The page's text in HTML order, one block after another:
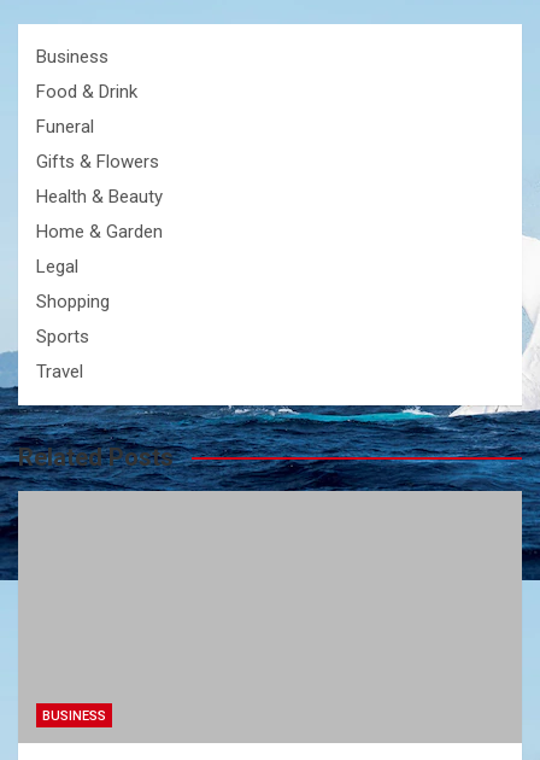
Business
Food & Drink
Funeral
Gifts & Flowers
Health & Beauty
Home & Garden
Legal
Shopping
Sports
Travel
Related Posts
BUSINESS